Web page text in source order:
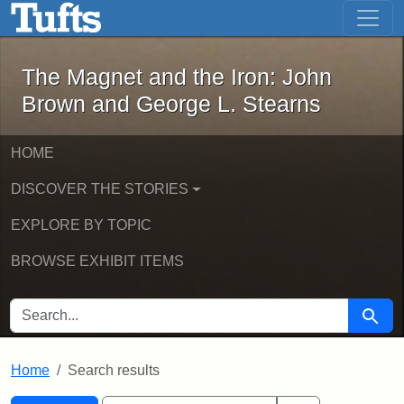
Skip to main content Skip to first result
The Magnet and the Iron: John
The Magnet and the Iron: John
Brown and George L. Stearns
HOME
DISCOVER THE STORIES
EXPLORE BY TOPIC
BROWSE EXHIBIT ITEMS
SEARCH FOR Search
Home Search results